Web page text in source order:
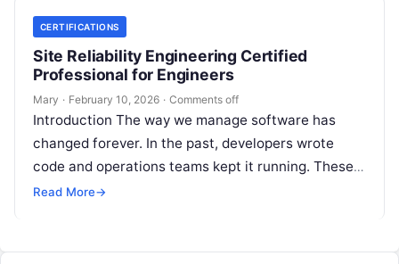
CERTIFICATIONS
Site Reliability Engineering Certified
Professional for Engineers
Mary · February 10, 2026 · Comments off
Introduction The way we manage software has
changed forever. In the past, developers wrote
code and operations teams kept it running. These
two groups often worked in…
Read More→